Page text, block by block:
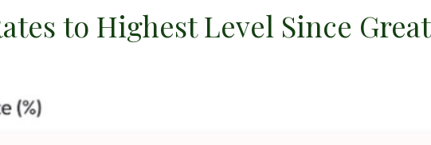
to Highest Level Since Great